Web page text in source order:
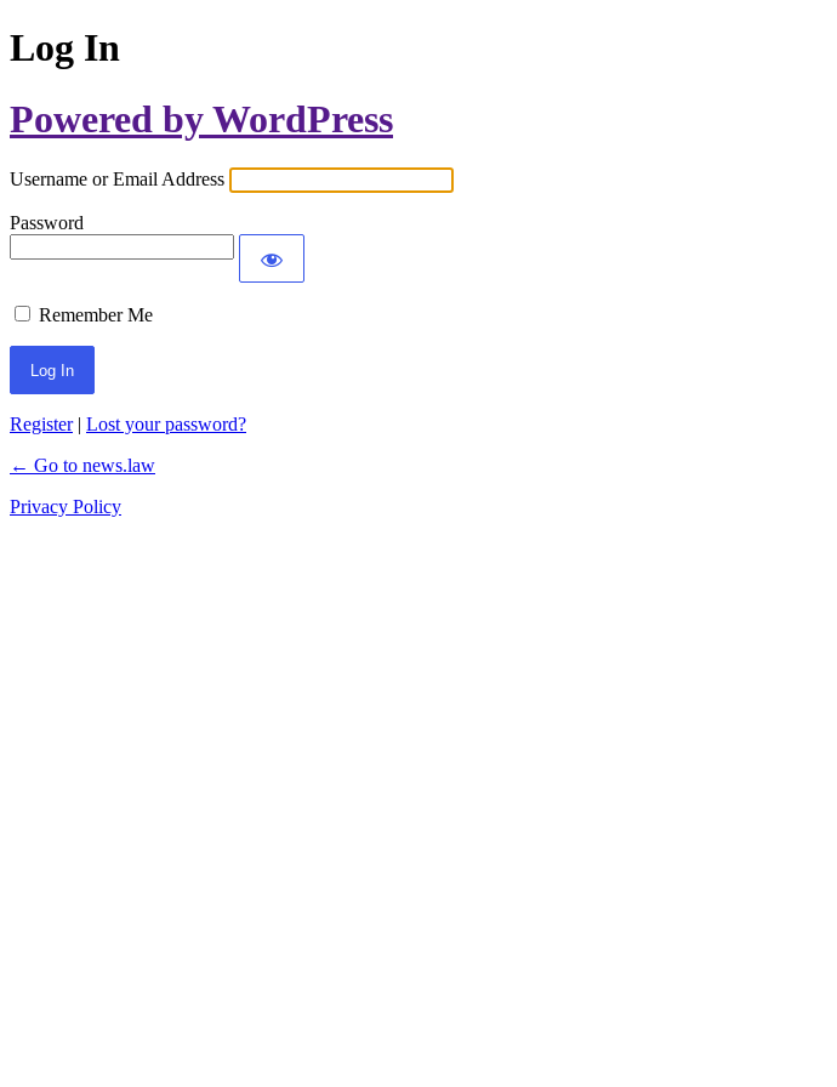
Log In
Powered by WordPress
Username or Email Address
Password
Remember Me
Register| Lost your password?
← Go to news.law
Privacy Policy